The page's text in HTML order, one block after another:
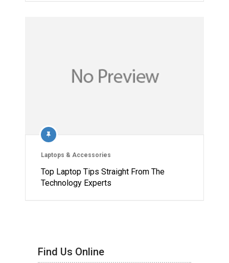
Laptops & Accessories
Top Laptop Tips Straight From The
Technology Experts
Find Us Online